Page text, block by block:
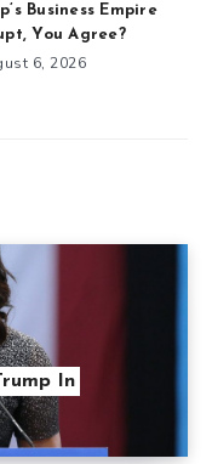
Business Empire
You Agree?
6, 2026
In